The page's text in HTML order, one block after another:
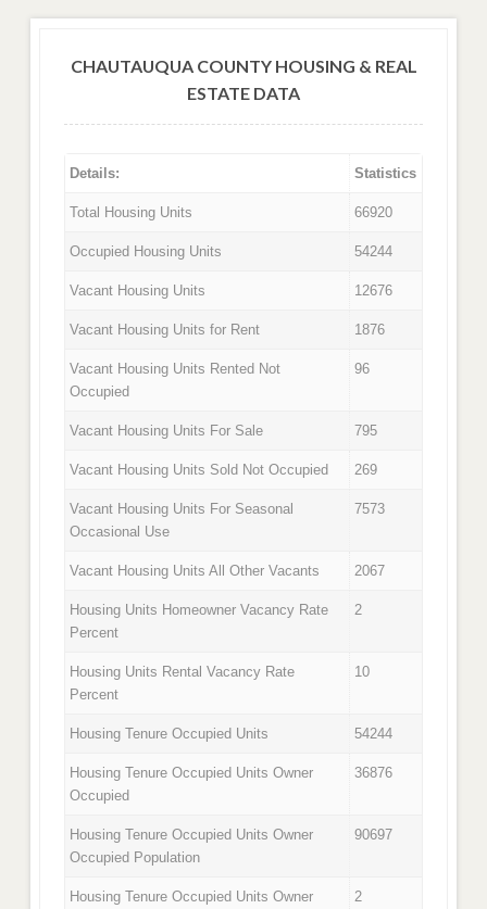
CHAUTAUQUA COUNTY HOUSING & REAL
ESTATE DATA
Details: Statistics
Total Housing Units 66920
Occupied Housing Units 54244
Vacant Housing Units 12676
Vacant Housing Units for Rent 1876
Vacant Housing Units Rented Not
Occupied
96
Vacant Housing Units For Sale 795
Vacant Housing Units Sold Not Occupied 269
Vacant Housing Units For Seasonal
Occasional Use
7573
Vacant Housing Units All Other Vacants 2067
Housing Units Homeowner Vacancy Rate
Percent
2
Housing Units Rental Vacancy Rate
Percent
10
Housing Tenure Occupied Units 54244
Housing Tenure Occupied Units Owner
Occupied
36876
Housing Tenure Occupied Units Owner
Occupied Population
90697
Housing Tenure Occupied Units Owner
2